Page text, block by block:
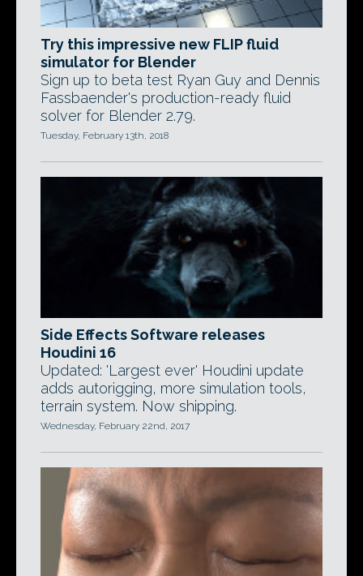
Try this impressive new FLIP fluid
simulator for Blender
Sign up to beta test Ryan Guy and Dennis
Fassbaender's production-ready fluid
solver for Blender 2.79.
Tuesday, February 13th, 2018
Side Effects Software releases
Houdini 16
Updated: 'Largest ever' Houdini update
adds autorigging, more simulation tools,
terrain system. Now shipping.
Wednesday, February 22nd, 2017